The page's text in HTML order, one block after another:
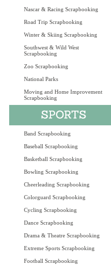
Nascar & Racing Scrapbooking
Road Trip Scrapbooking
Winter & Skiing Scrapbooking
Southwest & Wild West
Scrapbooking
Zoo Scrapbooking
National Parks
Moving and Home Improvement
Scrapbooking
Band Scrapbooking
Baseball Scrapbooking
Basketball Scrapbooking
Bowling Scrapbooking
Cheerleading Scrapbooking
Colorguard Scrapbooking
Cycling Scrapbooking
Dance Scrapbooking
Drama & Theatre Scrapbooking
Extreme Sports Scrapbooking
Football Scrapbooking